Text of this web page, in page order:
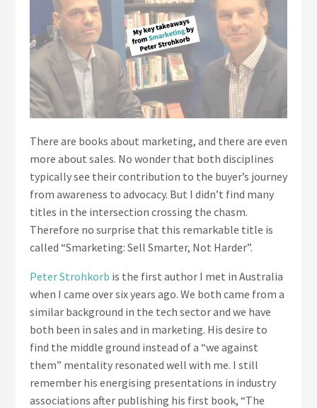
There are books about marketing, and there are even
more about sales. No wonder that both disciplines
typically see their contribution to the buyer’s journey
from awareness to advocacy. But I didn’t find many
titles in the intersection crossing the chasm.
Therefore no surprise that this remarkable title is
called “Smarketing: Sell Smarter, Not Harder”.
Peter Strohkorb is the first author I met in Australia
when I came over six years ago. We both came from a
similar background in the tech sector and we have
both been in sales and in marketing. His desire to
find the middle ground instead of a “we against
them” mentality resonated well with me. I still
remember his energising presentations in industry
associations after publishing his first book, “The